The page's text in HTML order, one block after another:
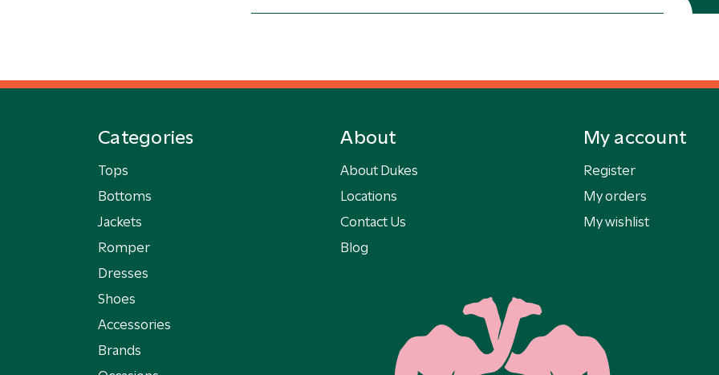
Categories
Tops
Bottoms
Jackets
Romper
Dresses
Shoes
Accessories
Brands
About
About Dukes
Locations
Contact Us
Blog
My account
Register
My orders
My wishlist